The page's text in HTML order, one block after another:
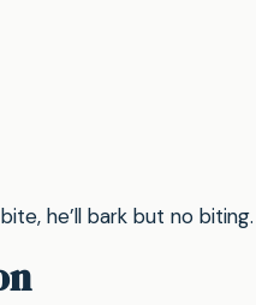
he’ll bark but no biting.